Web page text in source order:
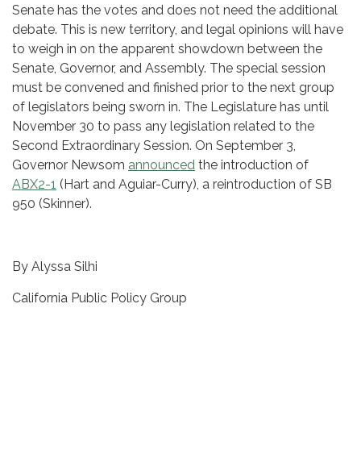
Senate has the votes and does not need the additional
debate. This is new territory, and legal opinions will have
to weigh in on the apparent showdown between the
Senate, Governor, and Assembly. The special session
must be convened and finished prior to the next group
of legislators being sworn in. The Legislature has until
November 30 to pass any legislation related to the
Second Extraordinary Session. On September 3,
Governor Newsom announced the introduction of
ABX2-1 (Hart and Aguiar-Curry), a reintroduction of SB
950 (Skinner).
By Alyssa Silhi
California Public Policy Group